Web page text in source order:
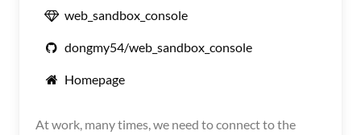
web_sandbox_console
dongmy54/web_sandbox_console
Homepage
At work, many times, we need to connect to the